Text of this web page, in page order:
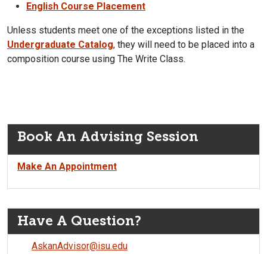
English Course Placement
Unless students meet one of the exceptions listed in the
Undergraduate Catalog, they will need to be placed into a
composition course using The Write Class.
Book An Advising Session
Make An Appointment
Have A Question?
AskanAdvisor@isu.edu